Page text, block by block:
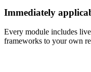
Immediately
Every module includes
frameworks to your own